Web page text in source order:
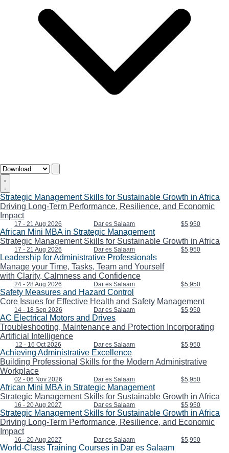
Strategic Management Skills for Sustainable Growth in Africa
Driving Long-Term Performance, Resilience, and Economic
Impact
17 - 21 Aug 2026 Dar es Salaam $5,950
African Mini MBA in Strategic Management
Strategic Management Skills for Sustainable Growth in Africa
17 - 21 Aug 2026 Dar es Salaam $5,950
Leadership for Administrative Professionals
Manage your Time, Tasks, Team and Yourself
with Clarity, Calmness and Confidence
24 - 28 Aug 2026 Dar es Salaam $5,950
Safety Measures and Hazard Control
Core Issues for Effective Health and Safety Management
14 - 18 Sep 2026 Dar es Salaam $5,950
AC Electrical Motors and Drives
Troubleshooting, Maintenance and Protection Incorporating
Artificial Intelligence
12 - 16 Oct 2026 Dar es Salaam $5,950
Achieving Administrative Excellence
Building Professional Skills for the Modern Administrative
Workplace
02 - 06 Nov 2026 Dar es Salaam $5,950
African Mini MBA in Strategic Management
Strategic Management Skills for Sustainable Growth in Africa
16 - 20 Aug 2027 Dar es Salaam $5,950
Strategic Management Skills for Sustainable Growth in Africa
Driving Long-Term Performance, Resilience, and Economic
Impact
16 - 20 Aug 2027 Dar es Salaam $5,950
World-Class Training Courses in Dar es Salaam